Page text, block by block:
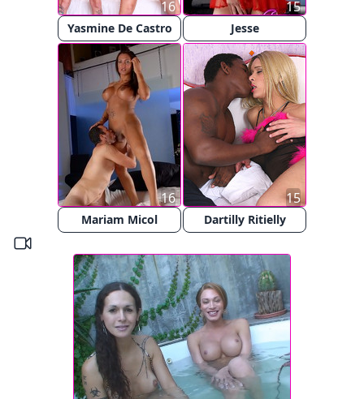
Yasmine De Castro
16
Jesse
15
Mariam Micol
16
Dartilly Ritielly
15